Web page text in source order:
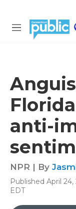
M
anti-
NPR | By
Published April
EDT